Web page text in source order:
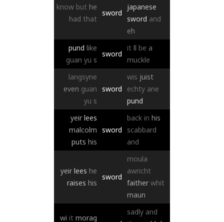
know but he
had that
sword
japanese
sword and
eh
pund like
guan yu s
sword
it ll be a
muckle
langsyne
even guan
yu s
sword
wis juist
echty ane
pund
yeir lees
malcolm
puts his
sword
back in his
scabbard
and
yeir lees he
raises his
sword
moula
awricht
faither whit
maun
wi it morag
sadly and